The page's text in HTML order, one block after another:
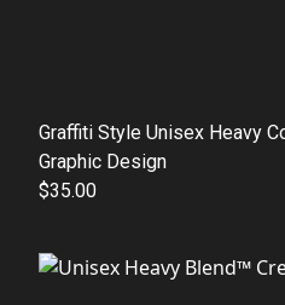
Graffiti Style Unisex Heavy
Graphic Design
$35.00